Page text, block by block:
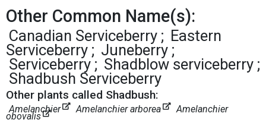
Other Common Name(s):
Canadian Serviceberry
Eastern
Serviceberry
Juneberry
Serviceberry
Shadblow serviceberry
Shadbush Serviceberry
Other plants called Shadbush:
Amelanchier Amelanchier arborea Amelanchier
obovalis